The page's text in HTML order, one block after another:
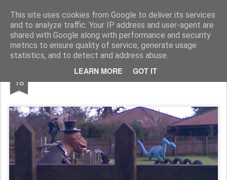
This site uses cookies from Google to deliver its services
and to analyze traffic. Your IP address and user-agent are
shared with Google along with performance and security
metrics to ensure quality of service, generate usage
statistics, and to detect and address abuse.
LEARN MORE GOT IT
Rupert Mallin Art and Life
18 Over The Fence 2009